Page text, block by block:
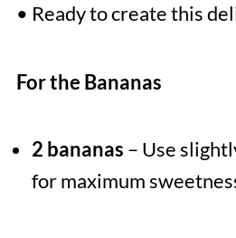
• Ready to create this
For the Bananas
2 bananas – Use
for maximum